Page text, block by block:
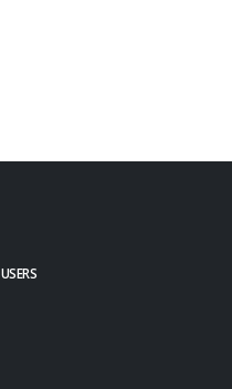
USERS